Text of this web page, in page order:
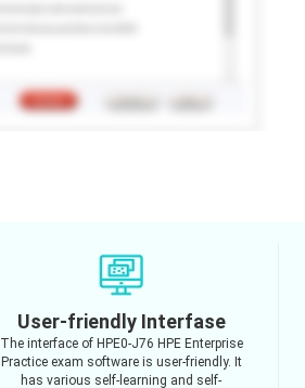
User-friendly Interfase
The interface of HPE0-J76 HPE Enterprise
Practice exam software is user-friendly. It
has various self-learning and self-